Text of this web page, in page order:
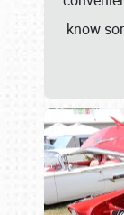
know